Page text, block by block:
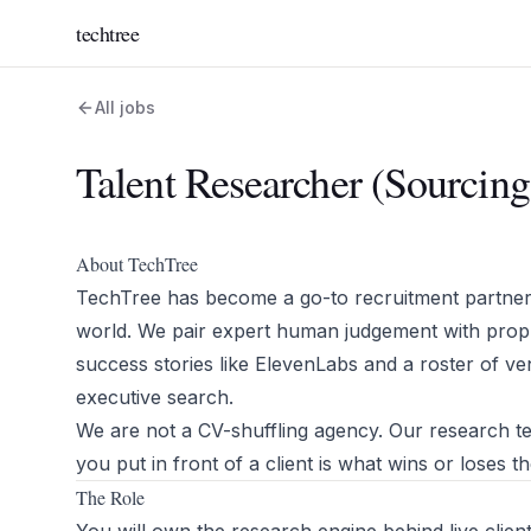
techtree
All jobs
Talent Researcher
About TechTree
TechTree has become a go-to recruitment
world. We pair expert human judgement with
success stories like ElevenLabs and a roster of
executive search.
We are not a CV-shuffling agency. Our research
you put in front of a client is what wins or loses
The Role